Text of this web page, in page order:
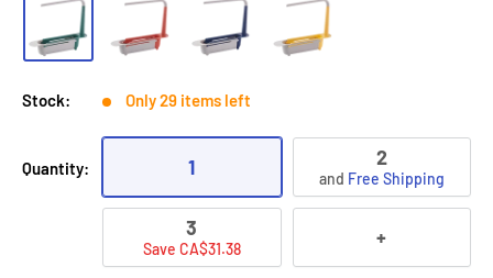
Stock: Only 29 items left
Quantity: 1 2
and Free Shipping
3
Save CA$31.38 +